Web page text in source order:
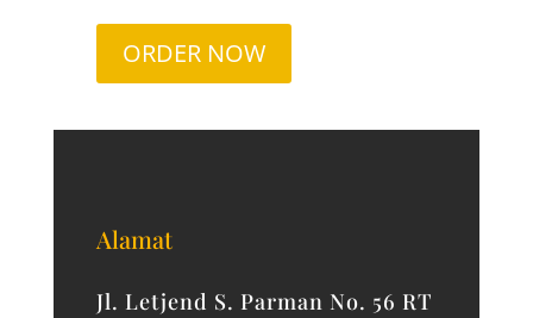
ORDER NOW
Alamat
Jl. Letjend S. Parman No. 56 RT